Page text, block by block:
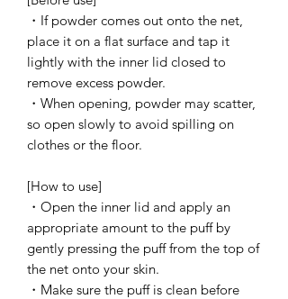
・If powder comes out onto the net,
place it on a flat surface and tap it
lightly with the inner lid closed to
remove excess powder.
・When opening, powder may scatter,
so open slowly to avoid spilling on
clothes or the floor.
[How to use]
・Open the inner lid and apply an
appropriate amount to the puff by
gently pressing the puff from the top of
the net onto your skin.
・Make sure the puff is clean before